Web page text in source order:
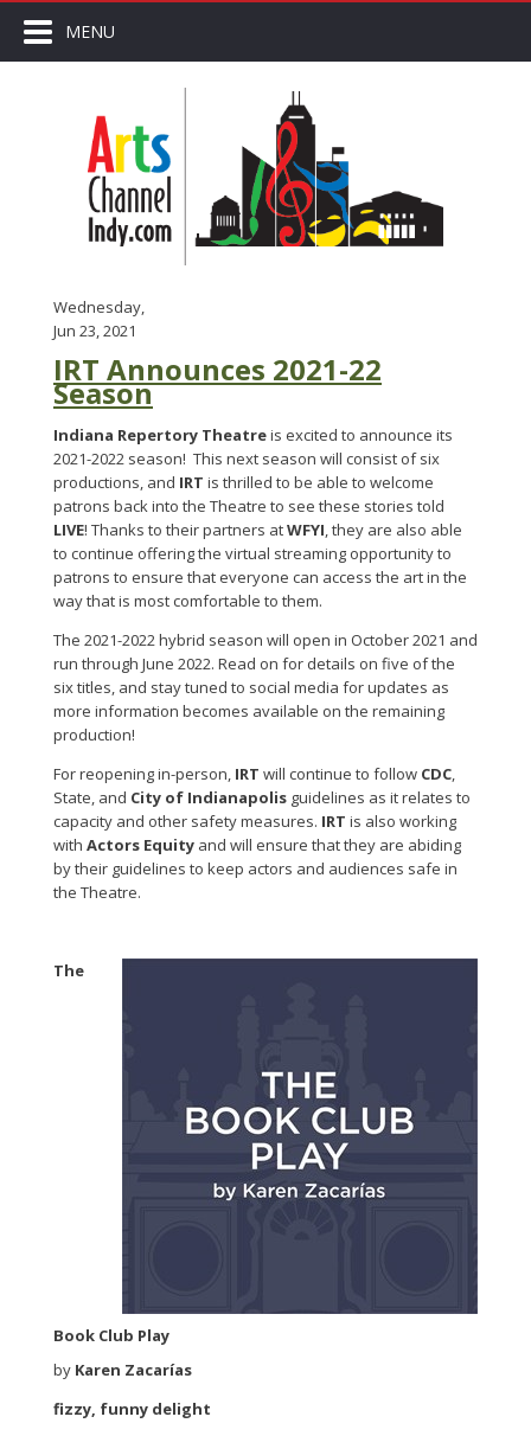
MENU
Wednesday,
Jun 23, 2021
IRT Announces 2021-22
Season
Indiana Repertory Theatreis excited to announce its
2021-2022 season! This next season will consist of six
productions, and IRT is thrilled to be able to welcome
patrons back into the Theatre to see these stories told
LIVE! Thanks to their partners atWFYI, they are also able
to continue offering the virtual streaming opportunity to
patrons to ensure that everyone can access the art in the
way that is most comfortable to them.
The 2021-2022 hybrid season will open in October 2021 and
run through June 2022. Read on for details on five of the
six titles, and stay tuned to social media for updates as
more information becomes available on the remaining
production!
For reopening in-person, IRT will continue to follow CDC,
State, and City of Indianapolis guidelines as it relates to
capacity and other safety measures. IRT is also working
with Actors Equity and will ensure that they are abiding
by their guidelines to keep actors and audiences safe in
the Theatre.
The
Book Club Play
by Karen Zacarías
fizzy, funny delight